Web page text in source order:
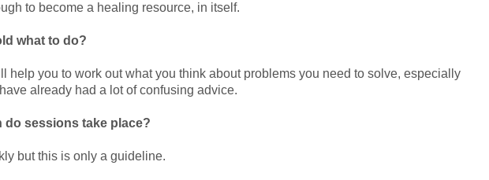
to become a healing resource, in itself.
what to do?
help you to work out what you think about problems you need to solve, especially
already had a lot of confusing advice.
do sessions take place?
but this is only a guideline.